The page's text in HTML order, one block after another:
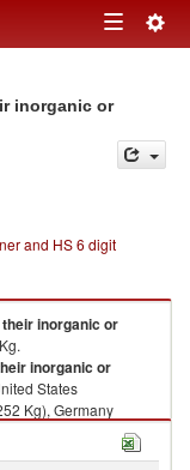
Toggle
inorganic or
and HS 6 digit
inorganic or
inorganic or
States
Kg), Germany